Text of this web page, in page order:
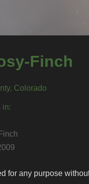
Finch
Colorado
in:
for any purpose